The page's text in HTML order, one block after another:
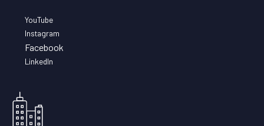
YouTube
Instagram
Facebook
LinkedIn